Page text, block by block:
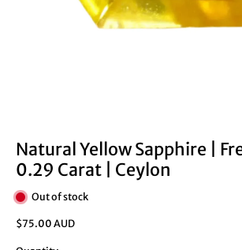
Natural Yellow Sapphire |
0.29 Carat | Ceylon
Out of stock
$75.00 AUD